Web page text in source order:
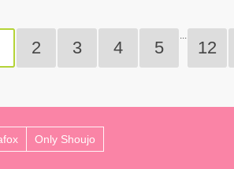
2 3 4 5
...
12
Only Shoujo